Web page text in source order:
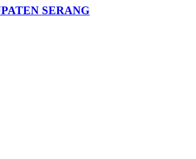
SERANG